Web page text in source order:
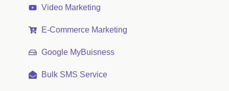
Video Marketing
E-Commerce Marketing
Google MyBuisness
Bulk SMS Service